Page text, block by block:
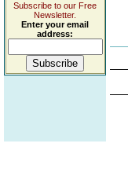
Subscribe to our Free
Newsletter.
Enter your email
address: